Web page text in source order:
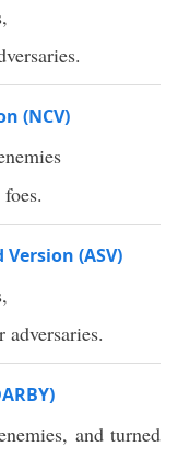
(NCV)
(ASV)
and turned